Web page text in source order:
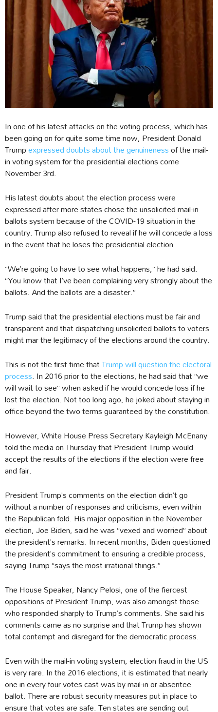
In one of his latest attacks on the voting process, which has
been going on for quite some time now, President Donald
Trumpexpressed doubts about the genuinenessof the mail-
in voting system for the presidential elections come
November 3rd.
His latest doubts about the election process were
expressed after more states chose the unsolicited mail-in
ballots system because of the COVID-19 situation in the
country. Trump also refused to reveal if he will concede a loss
in the event that he loses the presidential election.
“We’re going to have to see what happens,” he had said.
“You know that I’ve been complaining very strongly about the
ballots. And the ballots are a disaster.”
Trump said that the presidential elections must be fair and
transparent and that dispatching unsolicited ballots to voters
might mar the legitimacy of the elections around the country.
This is not the first time thatTrump will question the electoral
process. In 2016 prior to the elections, he had said that “we
will wait to see” when asked if he would concede loss if he
lost the election. Not too long ago, he joked about staying in
office beyond the two terms guaranteed by the constitution.
However, White House Press Secretary Kayleigh McEnany
told the media on Thursday that President Trump would
accept the results of the elections if the election were free
and fair.
President Trump’s comments on the election didn’t go
without a number of responses and criticisms, even within
the Republican fold. His major opposition in the November
election, Joe Biden, said he was “vexed and worried” about
the president’s remarks. In recent months, Biden questioned
the president’s commitment to ensuring a credible process,
saying Trump “says the most irrational things.”
The House Speaker, Nancy Pelosi, one of the fiercest
oppositions of President Trump, was also amongst those
who responded sharply to Trump’s comments. She said his
comments came as no surprise and that Trump has shown
total contempt and disregard for the democratic process.
Even with the mail-in voting system, election fraud in the US
is very rare. In the 2016 elections, it is estimated that nearly
one in every four votes cast was by mail-in or absentee
ballot. There are robust security measures put in place to
ensure that votes are safe. Ten states are sending out